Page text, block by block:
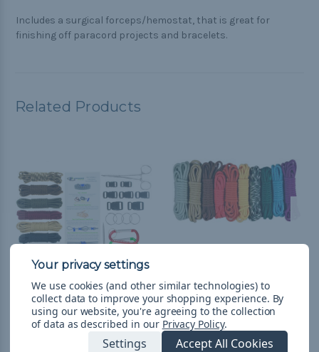
Includes a surgical forceps/hemostat, that is great for
finishing off paracord projects and bracelets.
Related Products
Guys Starter kit - Combo
Kit (Paracord & Buckles)
₨8,836.46& Free Shipping
Girl Scouts - Combo Kit
(Paracord & Buckles)
₨6,942.25& Free Shipping
We use cookies (and other similar technologies) to
collect data to improve your shopping experience. By
using our website, you're agreeing to the collection
of data as described in our Privacy Policy.
Settings Accept All Cookies